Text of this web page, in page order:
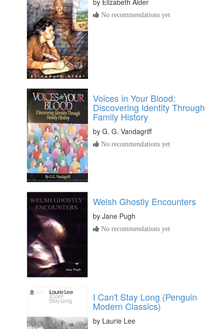
No recommendations yet
Voices in Your Blood:
Discovering Identity Through
Family History
by G. G. Vandagriff
No recommendations yet
Welsh Ghostly Encounters
by Jane Pugh
No recommendations yet
I Can't Stay Long (Penguin
Modern Classics)
by Laurie Lee